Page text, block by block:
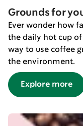
Grounds for
Ever wonder how
the daily hot cup
way to use coffee
the environment.
Explore more